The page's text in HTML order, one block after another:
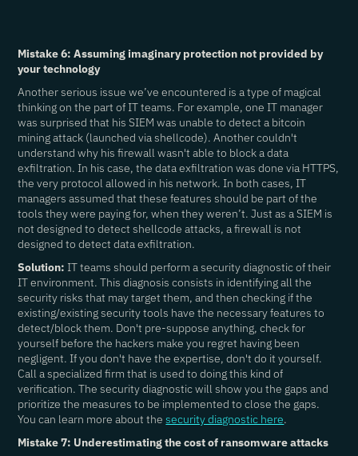
Mistake 6: Assuming imaginary protection not provided by
your technology
Another serious issue we’ve encountered is a type of magical
thinking on the part of IT teams. For example, one IT manager
was surprised that his SIEM was unable to detect a bitcoin
mining attack (launched via shellcode). Another couldn't
understand why his firewall wasn't able to block a data
exfiltration. In his case, the data exfiltration was done via HTTPS,
the very protocol allowed in his network. In both cases, IT
managers assumed that these features should be part of the
tools they were paying for, when they weren’t. Just as a SIEM is
not designed to detect shellcode attacks, a firewall is not
designed to detect data exfiltration.
Solution: IT teams should perform a security diagnostic of their
IT environment. This diagnosis consists in identifying all the
security risks that may target them, and then checking if the
existing/existing security tools have the necessary features to
detect/block them. Don't pre-suppose anything, check for
yourself before the hackers make you regret having been
negligent. If you don't have the expertise, don't do it yourself.
Call a specialized firm that is used to doing this kind of
verification. The security diagnostic will show you the gaps and
prioritize the measures to be implemented to close the gaps.
You can learn more about thesecurity diagnostic here.
Mistake 7: Underestimating the cost of ransomware attacks